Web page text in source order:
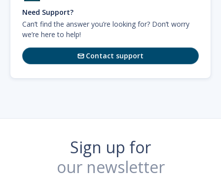
Need Support?
Can’t find the answer you’re looking for? Don’t worry
we’re here to help!
Contact support
Sign up for
our newsletter